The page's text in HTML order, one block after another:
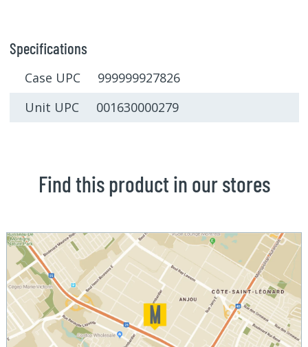
Specifications
Case UPC 999999927826
Unit UPC 001630000279
Find this product in our stores